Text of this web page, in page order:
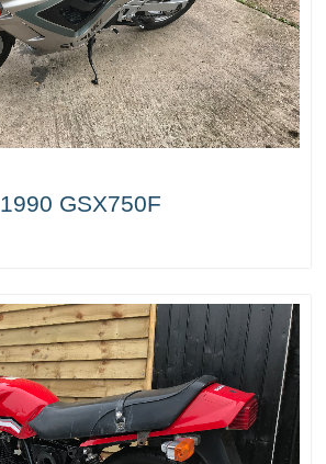
1990 GSX750F